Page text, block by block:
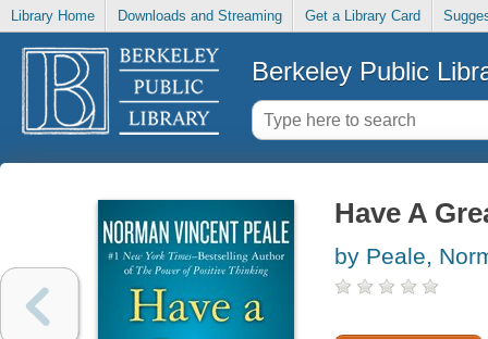
Library Home Downloads and Streaming Get a Library Card
Berkeley Public
Have A
by Peale,